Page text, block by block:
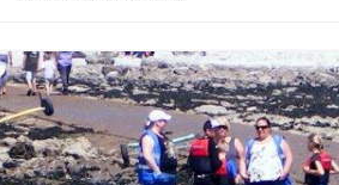
HOW TO JOIN
SAFETY ADVICE AND
REQUIREMENTS FOR MEMBERS